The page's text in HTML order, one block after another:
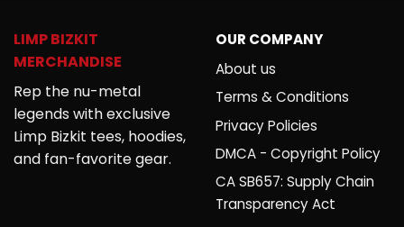
LIMP BIZKIT
MERCHANDISE
Rep the nu-metal
legends with exclusive
Limp Bizkit tees, hoodies,
and fan-favorite gear.
OUR COMPANY
About us
Terms & Conditions
Privacy Policies
DMCA - Copyright Policy
CA SB657: Supply Chain
Transparency Act